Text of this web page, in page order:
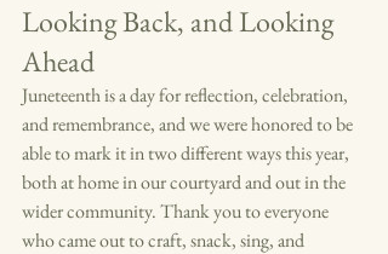
Looking Back, and Looking
Ahead
Juneteenth is a day for reflection, celebration,
and remembrance, and we were honored to be
able to mark it in two different ways this year,
both at home in our courtyard and out in the
wider community. Thank you to everyone
who came out to craft, snack, sing, and